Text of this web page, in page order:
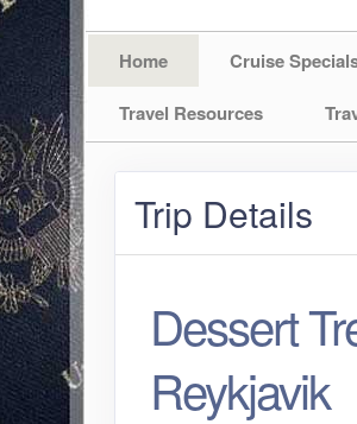
Home Cruise
Travel Resources
Trip Details
Dessert
Reykjavik